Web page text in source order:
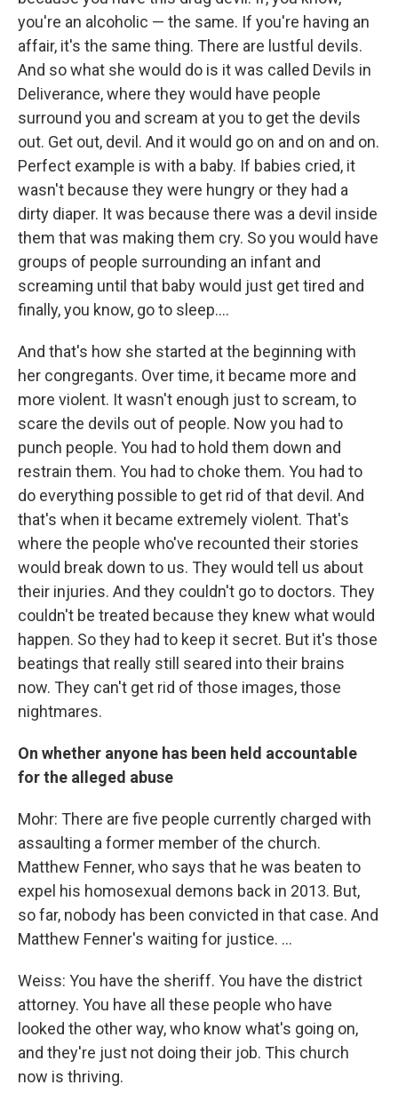
you're an alcoholic — the same. If you're having an
affair, it's the same thing. There are lustful devils.
And so what she would do is it was called Devils in
Deliverance, where they would have people
surround you and scream at you to get the devils
out. Get out, devil. And it would go on and on and on.
Perfect example is with a baby. If babies cried, it
wasn't because they were hungry or they had a
dirty diaper. It was because there was a devil inside
them that was making them cry. So you would have
groups of people surrounding an infant and
screaming until that baby would just get tired and
finally, you know, go to sleep....
And that's how she started at the beginning with
her congregants. Over time, it became more and
more violent. It wasn't enough just to scream, to
scare the devils out of people. Now you had to
punch people. You had to hold them down and
restrain them. You had to choke them. You had to
do everything possible to get rid of that devil. And
that's when it became extremely violent. That's
where the people who've recounted their stories
would break down to us. They would tell us about
their injuries. And they couldn't go to doctors. They
couldn't be treated because they knew what would
happen. So they had to keep it secret. But it's those
beatings that really still seared into their brains
now. They can't get rid of those images, those
nightmares.
On whether anyone has been held accountable
for the alleged abuse
Mohr: There are five people currently charged with
assaulting a former member of the church.
Matthew Fenner, who says that he was beaten to
expel his homosexual demons back in 2013. But,
so far, nobody has been convicted in that case. And
Matthew Fenner's waiting for justice. ...
Weiss: You have the sheriff. You have the district
attorney. You have all these people who have
looked the other way, who know what's going on,
and they're just not doing their job. This church
now is thriving.